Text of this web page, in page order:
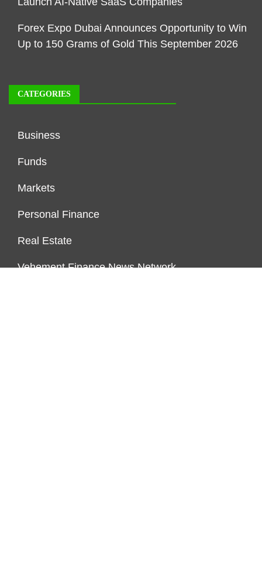
Forex Expo Dubai Announces Opportunity to Win
Up to 150 Grams of Gold This September 2026
CATEGORIES
Business
Funds
Markets
Personal Finance
Real Estate
Vehement Finance News Network